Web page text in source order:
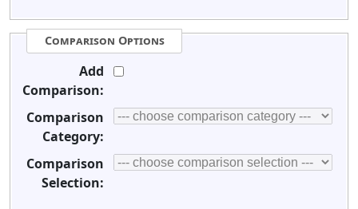
Comparison Options
Add
Comparison:
Comparison
Category:
Comparison
Selection: